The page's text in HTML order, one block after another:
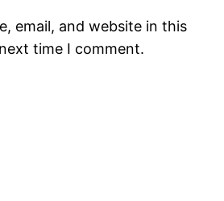
email, and website in this
time I comment.